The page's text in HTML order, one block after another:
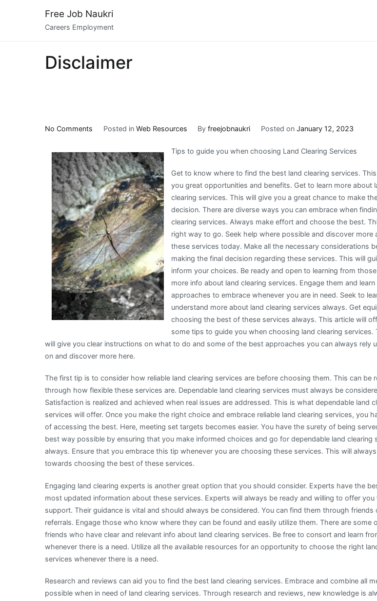
Free Job Naukri
Careers Employment
Disclaimer
No Comments
I
Became
An
Expert
on
Posted in Web Resources Byfreejobnaukri Posted on January 12, 2023
Tips to guide you when choosing Land Clearing Services
Get to know where to find the best land clearing services.
you great opportunities and benefits. Get to learn more about
clearing services. This will give you a great chance to make
decision. There are diverse ways you can embrace when
clearing services. Always make effort and choose the best.
right way to go. Seek help where possible and discover more
these services today. Make all the necessary considerations
making the final decision regarding these services. This will
inform your choices. Be ready and open to learning from
more info about land clearing services. Engage them and
approaches to embrace whenever you are in need. Seek to
understand more about land clearing services always. Get
choosing the best of these services always. This article will
some tips to guide you when choosing land clearing services.
will give you clear instructions on what to do and some of the best approaches you can always rely
on and discover more here.
The first tip is to consider how reliable land clearing services are before choosing them. This can be
through how flexible these services are. Dependable land clearing services must always be
Satisfaction is realized and achieved when real issues are addressed. This is what dependable land
services will offer. Once you make the right choice and embrace reliable land clearing services, you
of accessing the best. Here, meeting set targets becomes easier. You have the surety of being
best way possible by ensuring that you make informed choices and go for dependable land clearing
always. Ensure that you embrace this tip whenever you are choosing these services. This will
towards choosing the best of these services.
Engaging land clearing experts is another great option that you should consider. Experts have the
most updated information about these services. Experts will always be ready and willing to offer
support. Their guidance is vital and should always be considered. You can find them through friends
referrals. Engage those who know where they can be found and easily utilize them. There are some
friends who have clear and relevant info about land clearing services. Be free to consort and learn
whenever there is a need. Utilize all the available resources for an opportunity to choose the right
services whenever there is a need.
Research and reviews can aid you to find the best land clearing services. Embrace and combine all
possible when in need of land clearing services. Through research and reviews, new knowledge is